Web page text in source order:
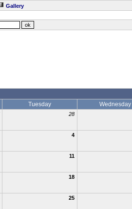
Gallery
Tuesday Wednesday
28
4
11
18
25